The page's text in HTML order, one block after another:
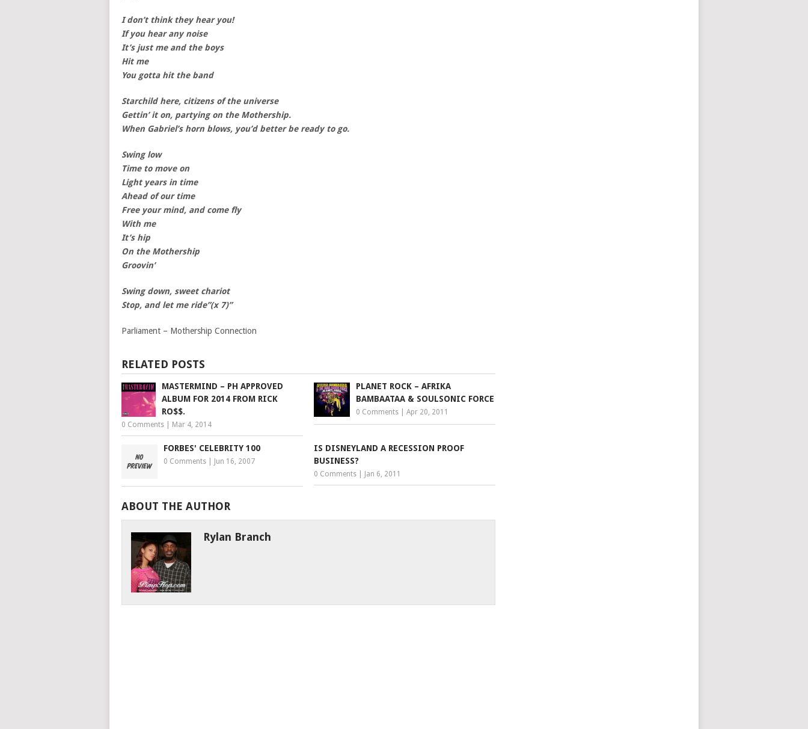
I don’t think they hear you!
If you hear any noise
It’s just me and the boys
Hit me
You gotta hit the band
Starchild here, citizens of the universe
Gettin’ it on, partying on the Mothership.
When Gabriel’s horn blows, you’d better be ready to go.
Swing low
Time to move on
Light years in time
Ahead of our time
Free your mind, and come fly
With me
It’s hip
On the Mothership
Groovin’
Swing down, sweet chariot
Stop, and let me ride”(x 7)”
Parliament – Mothership Connection
RELATED POSTS
MASTERMIND – PH APPROVED
ALBUM FOR 2014 FROM RICK
RO$$.
0 Comments Mar 4, 2014
PLANET ROCK – AFRIKA
BAMBAATAA & SOULSONIC FORCE
0 Comments |Apr 20, 2011
FORBES' CELEBRITY 100
0 Comments Jun 16, 2007
IS DISNEYLAND A RECESSION PROOF
BUSINESS?
0 Comments Jan 6, 2011
ABOUT THE AUTHOR
Rylan Branch